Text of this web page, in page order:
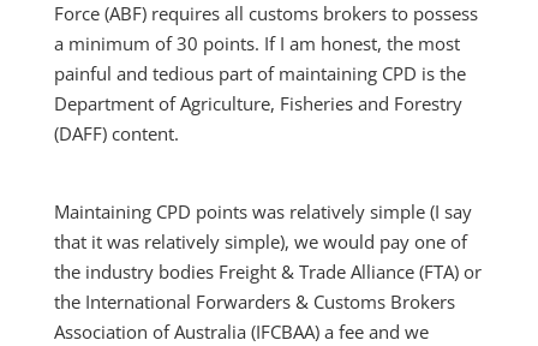
Force (ABF) requires all customs brokers to possess
a minimum of 30 points. If I am honest, the most
painful and tedious part of maintaining CPD is the
Department of Agriculture, Fisheries and Forestry
(DAFF) content.
Maintaining CPD points was relatively simple (I say
that it was relatively simple), we would pay one of
the industry bodies Freight & Trade Alliance (FTA) or
the International Forwarders & Customs Brokers
Association of Australia (IFCBAA) a fee and we